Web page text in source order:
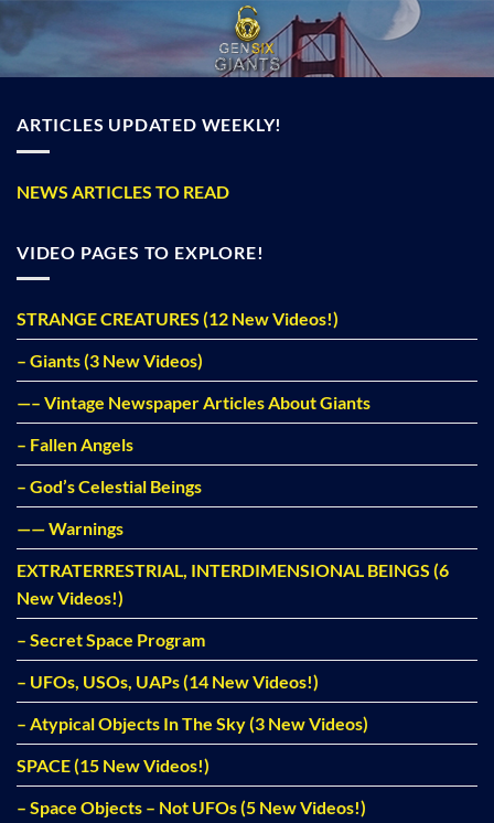
content
ARTICLES UPDATED WEEKLY!
NEWS ARTICLES TO READ
VIDEO PAGES TO EXPLORE!
STRANGE CREATURES (12 New Videos!)
– Giants (3 New Videos)
—– Vintage Newspaper Articles About Giants
– Fallen Angels
– God’s Celestial Beings
—— Warnings
EXTRATERRESTRIAL, INTERDIMENSIONAL BEINGS (6
New Videos!)
– Secret Space Program
– UFOs, USOs, UAPs (14 New Videos!)
– Atypical Objects In The Sky (3 New Videos)
SPACE (15 New Videos!)
– Space Objects – Not UFOs (5 New Videos!)